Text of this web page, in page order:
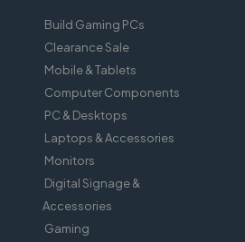
Build Gaming PCs
Clearance Sale
Mobile & Tablets
Computer Components
PC & Desktops
Laptops & Accessories
Monitors
Digital Signage &
Accessories
Gaming